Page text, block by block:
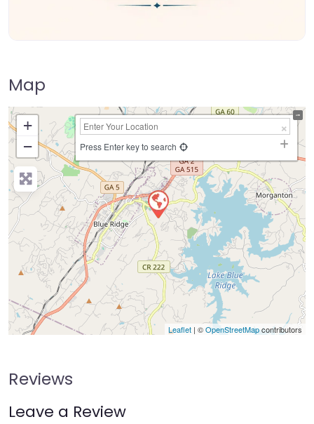
Map
+
−
Press Enter key to search
Leaflet | ©OpenStreetMapcontributors
Reviews
Leave a Review